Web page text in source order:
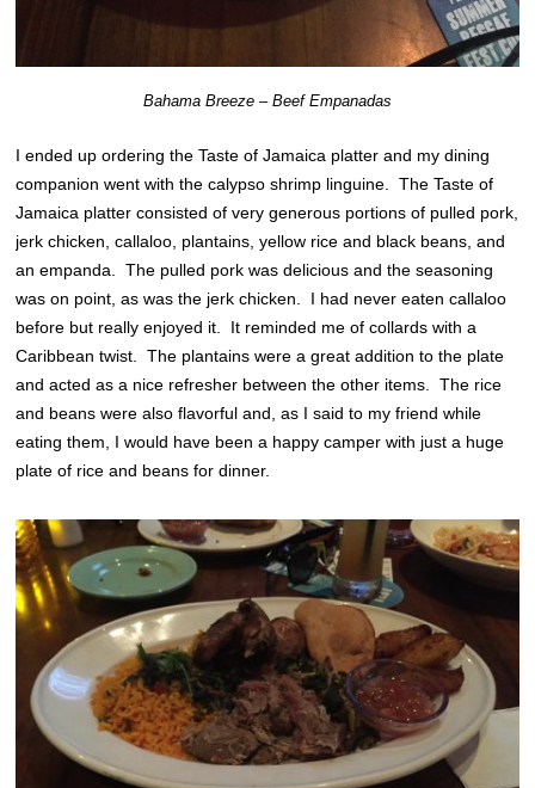
Bahama Breeze – Beef Empanadas
I ended up ordering the Taste of Jamaica platter and my dining
companion went with the calypso shrimp linguine. The Taste of
Jamaica platter consisted of very generous portions of pulled pork,
jerk chicken, callaloo, plantains, yellow rice and black beans, and
an empanda. The pulled pork was delicious and the seasoning
was on point, as was the jerk chicken. I had never eaten callaloo
before but really enjoyed it. It reminded me of collards with a
Caribbean twist. The plantains were a great addition to the plate
and acted as a nice refresher between the other items. The rice
and beans were also flavorful and, as I said to my friend while
eating them, I would have been a happy camper with just a huge
plate of rice and beans for dinner.